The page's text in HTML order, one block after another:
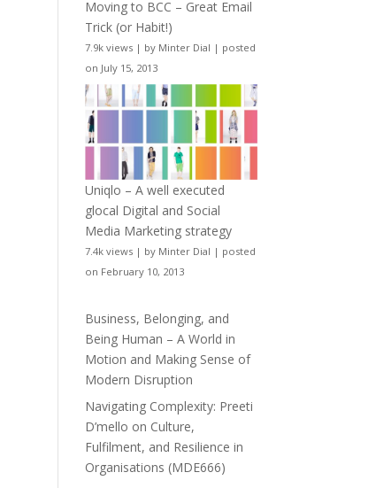
Moving to BCC – Great Email
Trick (or Habit!)
7.9k views | by Minter Dial | posted
on July 15, 2013
Uniqlo – A well executed
glocal Digital and Social
Media Marketing strategy
7.4k views | by Minter Dial | posted
on February 10, 2013
Business, Belonging, and
Being Human – A World in
Motion and Making Sense of
Modern Disruption
Navigating Complexity: Preeti
D’mello on Culture,
Fulfilment, and Resilience in
Organisations (MDE666)